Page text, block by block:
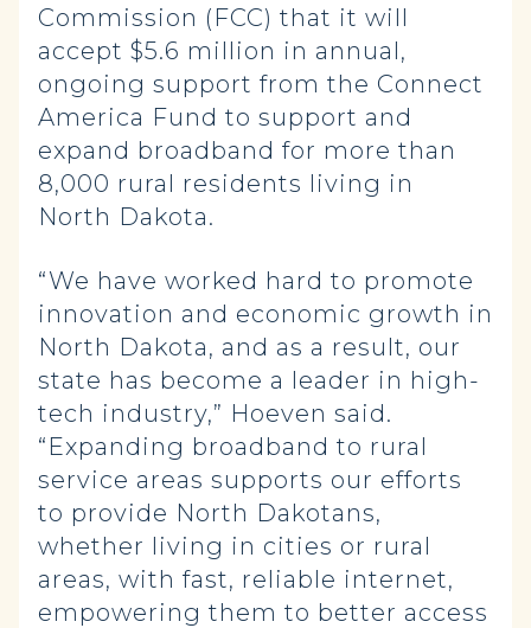
Commission (FCC) that it will
accept $5.6 million in annual,
ongoing support from the Connect
America Fund to support and
expand broadband for more than
8,000 rural residents living in
North Dakota.
“We have worked hard to promote
innovation and economic growth in
North Dakota, and as a result, our
state has become a leader in high-
tech industry,” Hoeven said.
“Expanding broadband to rural
service areas supports our efforts
to provide North Dakotans,
whether living in cities or rural
areas, with fast, reliable internet,
empowering them to better access